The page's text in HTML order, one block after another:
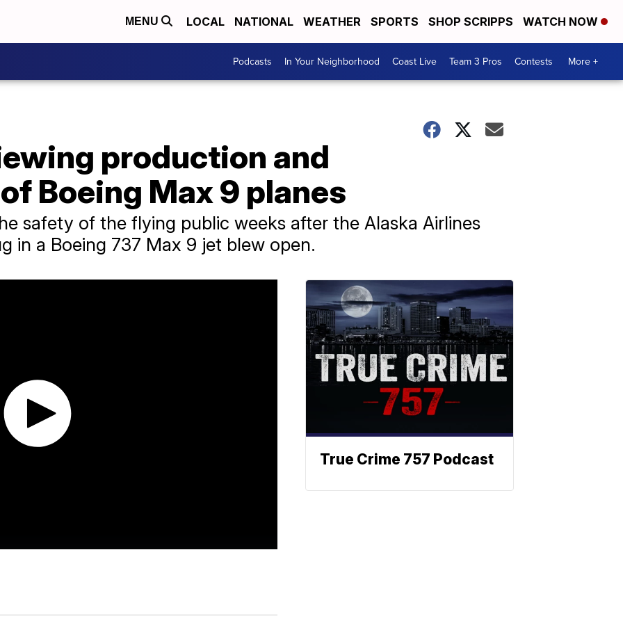
MENU LOCAL NATIONAL WEATHER SPORTS SHOP SCRIPPS WATCH NOW
Podcasts In Your Neighborhood Coast Live Team 3 Pros Contests More +
production and
Boeing Max 9 planes
safety of the flying public weeks after the Alaska Airlines
in a Boeing 737 Max 9 jet blew open.
True Crime 757 Podcast